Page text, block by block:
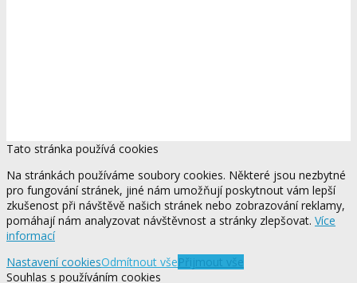
Tato stránka používá cookies
Na stránkách používáme soubory cookies. Některé jsou nezbytné
pro fungování stránek, jiné nám umožňují poskytnout vám lepší
zkušenost při návštěvě našich stránek nebo zobrazování reklamy,
pomáhají nám analyzovat návštěvnost a stránky zlepšovat. Více
informací
Nastavení cookiesOdmítnout všePřijmout vše
Souhlas s používáním cookies